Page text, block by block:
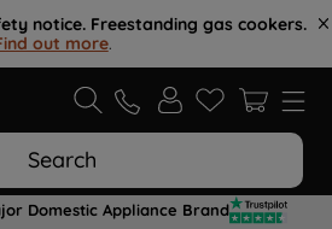
notice. Freestanding gas cookers.
out more.
Search
Domestic Appliance Brand